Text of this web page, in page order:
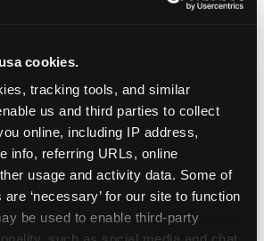
cookies.
tracking tools, and similar
us and third parties to collect
online, including IP address,
info, referring URLs, online
usage and activity data. Some of
‘necessary’ for our site to function
be used to enable third-party
a New York